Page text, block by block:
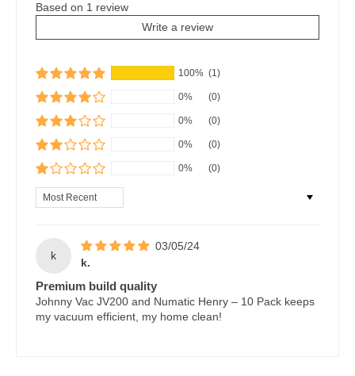
Based on 1 review
Write a review
100% (1)
0% (0)
0% (0)
0% (0)
0% (0)
Sort by
k
03/05/24
k.
Premium build quality
Johnny Vac JV200 and Numatic Henry – 10 Pack keeps
my vacuum efficient, my home clean!